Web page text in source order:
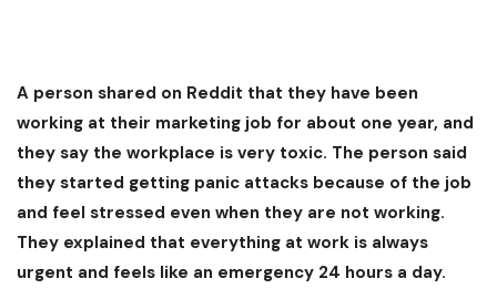
A person shared on Reddit that they have been
working at their marketing job for about one year, and
they say the workplace is very toxic. The person said
they started getting panic attacks because of the job
and feel stressed even when they are not working.
They explained that everything at work is always
urgent and feels like an emergency 24 hours a day.